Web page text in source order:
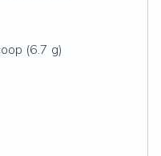
(6.7 g)